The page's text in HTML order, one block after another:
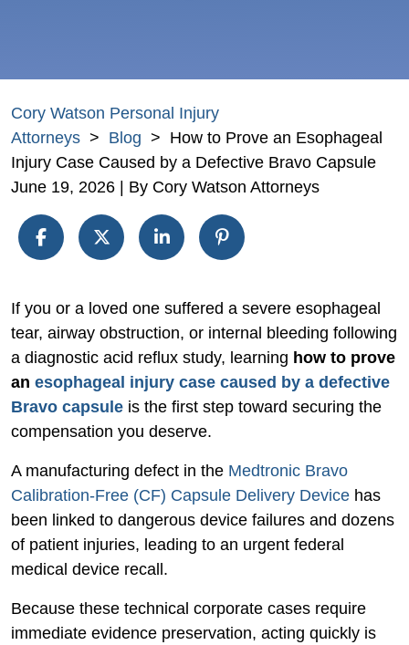
Cory Watson Personal Injury
Attorneys > Blog > How to Prove an Esophageal
Injury Case Caused by a Defective Bravo Capsule
June 19, 2026 | By Cory Watson Attorneys
How
to
Prove
an
Esophageal
Injury
Caused
by
a
Defective
Bravo
Capsule
If you or a loved one suffered a severe esophageal
tear, airway obstruction, or internal bleeding following
a diagnostic acid reflux study, learning how to prove
an esophageal injury case caused by a defective
Bravo capsule is the first step toward securing the
compensation you deserve.
A manufacturing defect in the Medtronic Bravo
Calibration-Free (CF) Capsule Delivery Device has
been linked to dangerous device failures and dozens
of patient injuries, leading to an urgent federal
medical device recall.
Because these technical corporate cases require
immediate evidence preservation, acting quickly is